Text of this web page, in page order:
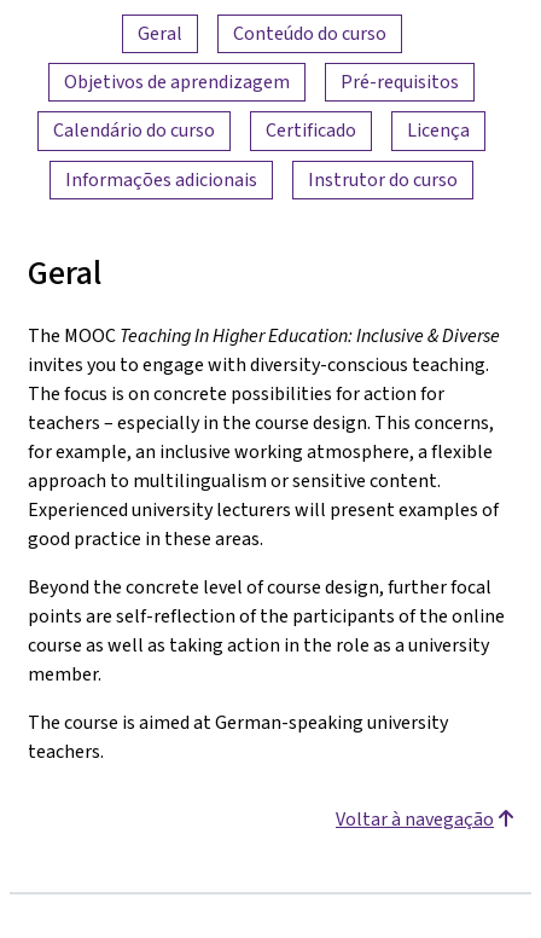
Visão geral do conteúdo
Geral
Conteúdo do curso
Objetivos de aprendizagem
Pré-requisitos
Calendário do curso
Certificado
Licença
Informações adicionais
Instrutor do curso
Geral
The MOOCTeaching In Higher Education: Inclusive & Diverse
invites you to engage with diversity-conscious teaching.
The focus is on concrete possibilities for action for
teachers – especially in the course design. This concerns,
for example, an inclusive working atmosphere, a flexible
approach to multilingualism or sensitive content.
Experienced university lecturers will present examples of
good practice in these areas.
Beyond the concrete level of course design, further focal
points are self-reflection of the participants of the online
course as well as taking action in the role as a university
member.
The course is aimed at German-speaking university
teachers.
Voltar à navegação